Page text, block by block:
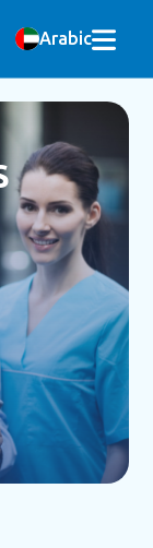
Arabic